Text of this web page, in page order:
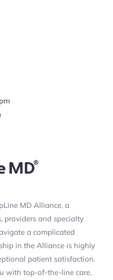
MD Alliance, a
providers and specialty
a complicated
in the Alliance is highly
patient satisfaction.
with top-of-the-line care,